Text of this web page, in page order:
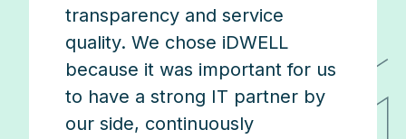
transparency and service
quality. We chose iDWELL
because it was important for us
to have a strong IT partner by
our side, continuously